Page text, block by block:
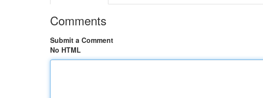
Comments
Submit a Comment
No HTML